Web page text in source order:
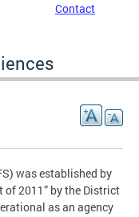
Contact
was established by
of 2011” by the District
as an agency